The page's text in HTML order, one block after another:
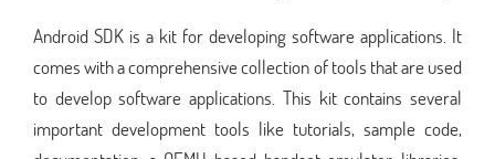
Android SDK is a kit for developing software applications. It
comes with a comprehensive collection of tools that are used
to develop software applications. This kit contains several
important development tools like tutorials, sample code,